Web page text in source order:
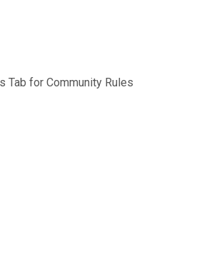
Tab for Community Rules